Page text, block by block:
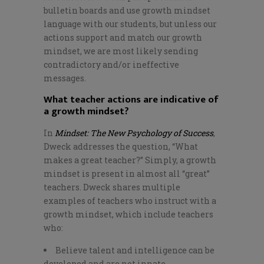
bulletin boards and use growth mindset
language with our students, but unless our
actions support and match our growth
mindset, we are most likely sending
contradictory and/or ineffective
messages.
What teacher actions are indicative of
a growth mindset?
In Mindset: The New Psychology of Success,
Dweck addresses the question, “What
makes a great teacher?” Simply, a growth
mindset is present in almost all “great”
teachers. Dweck shares multiple
examples of teachers who instruct with a
growth mindset, which include teachers
who:
Believe talent and intelligence can be